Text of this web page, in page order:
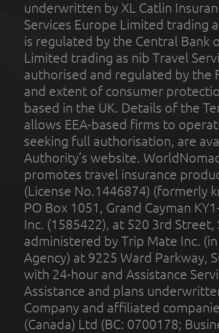
underwritten by XL Catlin
Services Europe Limited trading
is regulated by the Central Bank
Limited trading as nib Travel
authorised and regulated by the
and extent of consumer
based in the UK. Details of the
allows EEA-based firms to
seeking full authorisation, are
Authority’s website.
promotes travel insurance
(License No.1446874) (formerly
PO Box 1051, Grand Cayman
Inc. (1585422), at 520 3rd
administered by Trip Mate Inc.
Agency) at 9225 Ward Parkway,
with 24-hour and Assistance
Assistance and plans
Company and affiliated
(Canada) Ltd (BC: 0700178;